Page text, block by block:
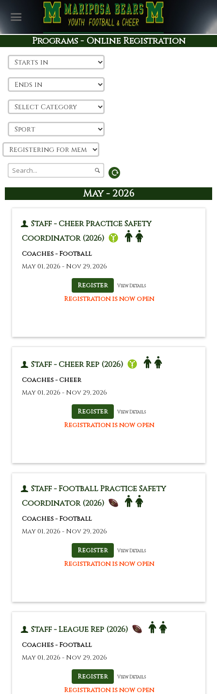
Programs - Online Registration
May - 2026
Staff - Cheer Practice Safety
Coordinator (2026)
Coaches - Football
May 01, 2026 - Nov 29, 2026
View Details
Registration is now open
Staff - Cheer Rep (2026)
Coaches - Cheer
May 01, 2026 - Nov 29, 2026
View Details
Registration is now open
Staff - Football Practice Safety
Coordinator (2026)
Coaches - Football
May 01, 2026 - Nov 29, 2026
View Details
Registration is now open
Staff - League Rep (2026)
Coaches - Football
May 01, 2026 - Nov 29, 2026
View Details
Registration is now open